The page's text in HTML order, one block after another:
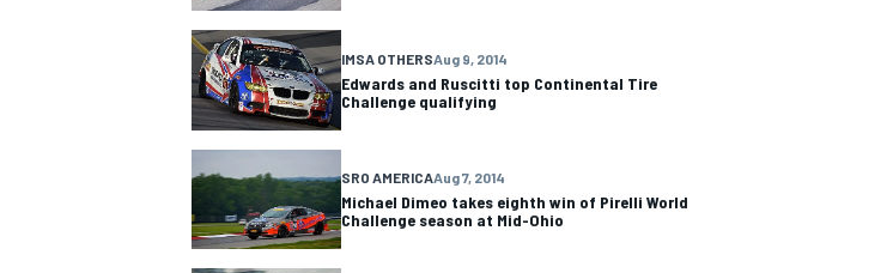
IMSA OTHERSAug 9, 2014
Edwards and Ruscitti top Continental Tire
Challenge qualifying
SRO AMERICAAug 7, 2014
Michael Dimeo takes eighth win of Pirelli World
Challenge season at Mid-Ohio